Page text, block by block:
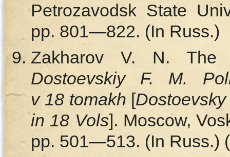
Petrozavodsk State
pp. 801—822. (In Russ.)
Zakharov V. N. The
Dostoevskiy F. M.
v 18 tomakh [
in 18 Vols]. Moscow,
pp. 501—513. (In Russ.)